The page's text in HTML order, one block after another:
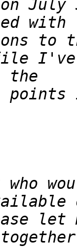
I've
points
let